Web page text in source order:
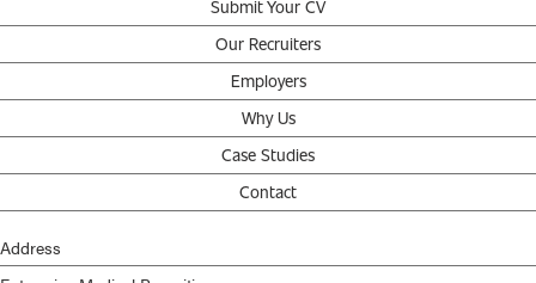
Submit Your CV
Our Recruiters
Employers
Why Us
Case Studies
Contact
Address